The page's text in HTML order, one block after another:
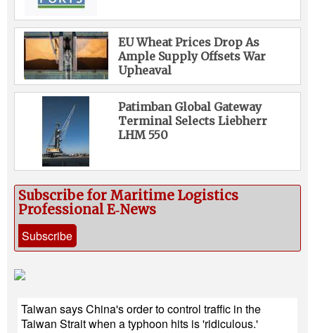
EU Wheat Prices Drop As
Ample Supply Offsets War
Upheaval
Patimban Global Gateway
Terminal Selects Liebherr
LHM 550
Subscribe for Maritime Logistics
Professional E‑News
Subscribe
Taiwan says China's order to control traffic in the
Taiwan Strait when a typhoon hits is 'ridiculous.'